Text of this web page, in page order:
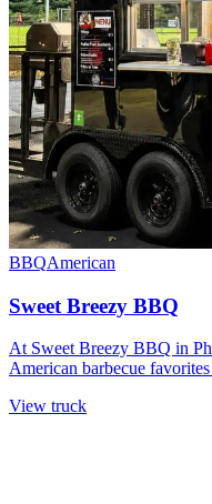
BBQAmerican
Sweet Breezy BBQ
At Sweet Breezy BBQ in
American barbecue
View truck